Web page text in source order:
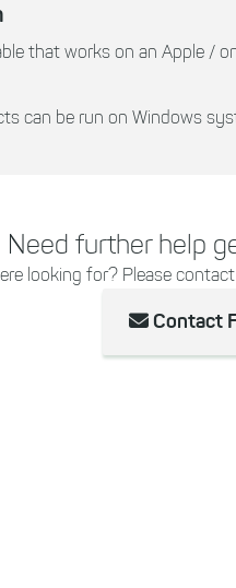
that works on an Apple /
can be run on Windows
Need further help
looking for? Please
Contact